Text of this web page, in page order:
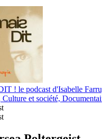
! le podcast d'Isabelle
Culture et société,